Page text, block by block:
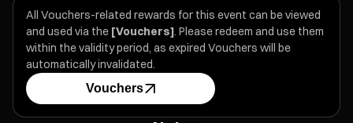
All Vouchers-related rewards for this event can be viewed
and used via the [Vouchers]. Please redeem and use them
within the validity period, as expired Vouchers will be
automatically invalidated.
Vouchers